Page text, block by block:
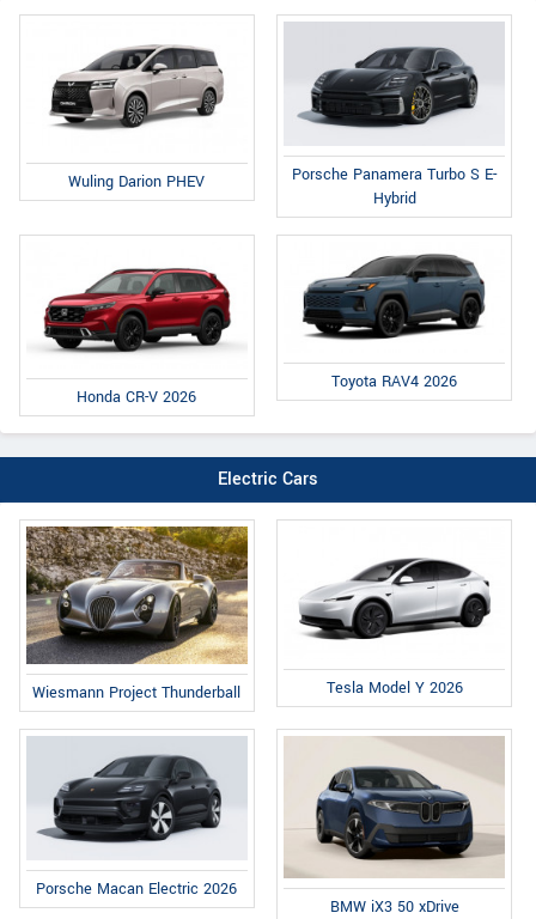
Wuling Darion PHEV
Porsche Panamera Turbo S E-
Hybrid
Honda CR-V 2026
Toyota RAV4 2026
Electric Cars
Wiesmann Project Thunderball Tesla Model Y 2026
Porsche Macan Electric 2026
BMW iX3 50 xDrive